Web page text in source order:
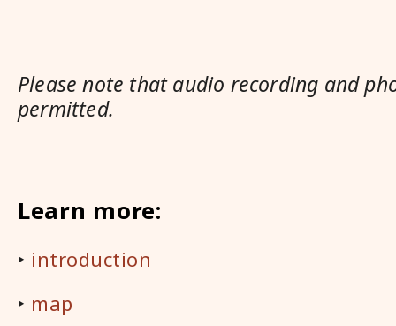
Please note that audio recording and
permitted.
Learn more:
‣ introduction
‣ map